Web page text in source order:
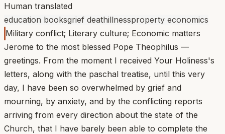
Human translated
education booksgrief deathillnessproperty economics
Military conflict; Literary culture; Economic matters
Jerome to the most blessed Pope Theophilus —
greetings. From the moment I received Your Holiness's
letters, along with the paschal treatise, until this very
day, I have been so overwhelmed by grief and
mourning, by anxiety, and by the conflicting reports
arriving from every direction about the state of the
Church, that I have barely been able to complete the